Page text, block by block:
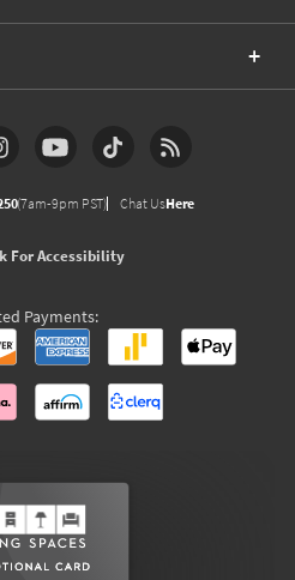
(7am-9pm PST) Chat UsHere
For Accessibility
Payments: